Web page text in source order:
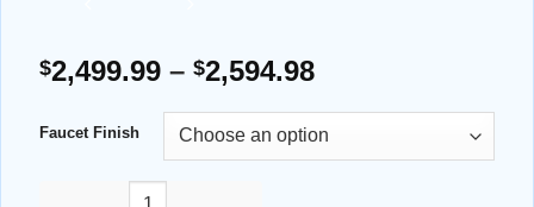
$2,499.99 – $2,594.98Price
$2,499.99
through
Faucet Finish
ECHO H2® SERVER quantity